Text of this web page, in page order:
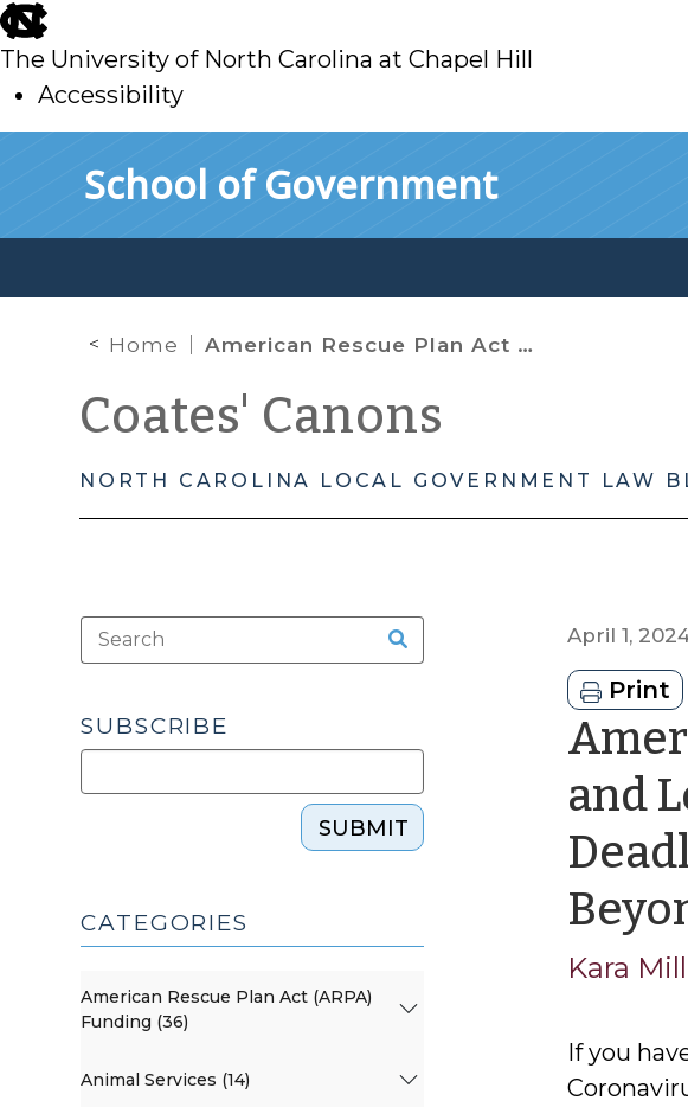
skip
to
main
The University of North Carolina at Chapel Hill
Accessibility
School of Government
Home American Rescue Plan Act Coronavirus State and Local Fiscal Recovery Fund: Important Deadlines and Updates for April 2024 and Beyond
Coates' Canons
NORTH CAROLINA LOCAL GOVERNMENT LAW
April 1,
Print
and
Kara
If you
SUBSCRIBE
SUBMIT
CATEGORIES
American Rescue Plan Act (ARPA)
Funding (36)
Animal Services (14)